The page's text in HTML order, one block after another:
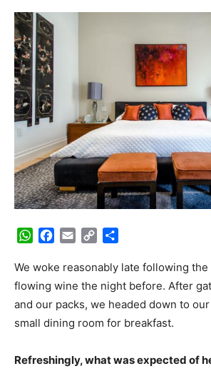
WhatsApp
Facebook
Email Copy
We woke reasonably late following
flowing wine the night before. After
and our packs, we headed down to our
small dining room for breakfast.
Refreshingly, what was expected of